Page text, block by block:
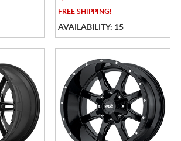
FREESHIPPING!
AVAILABILITY: 15